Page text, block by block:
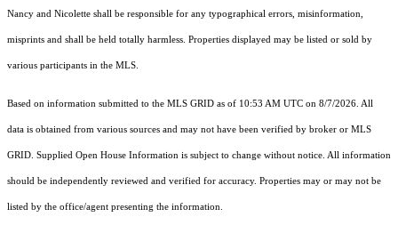
Nancy and Nicolette shall be responsible for any typographical errors, misinformation,
misprints and shall be held totally harmless. Properties displayed may be listed or sold by
various participants in the MLS.
Based on information submitted to the MLS GRID as of 10:53 AM UTC on 8/7/2026. All
data is obtained from various sources and may not have been verified by broker or MLS
GRID. Supplied Open House Information is subject to change without notice. All information
should be independently reviewed and verified for accuracy. Properties may or may not be
listed by the office/agent presenting the information.